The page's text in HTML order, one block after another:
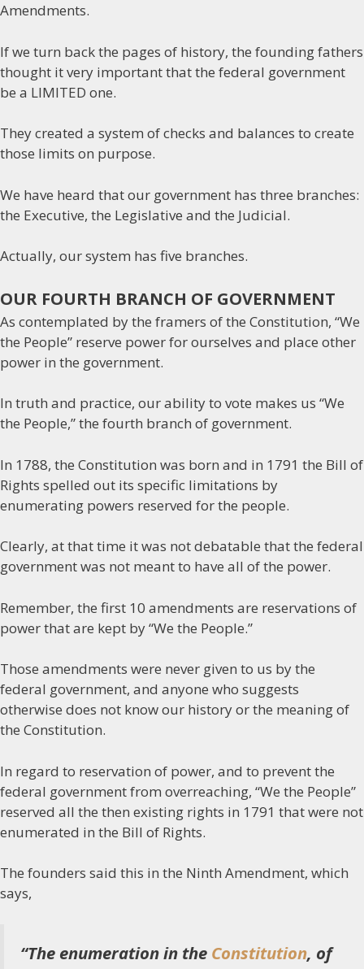
Amendments.
If we turn back the pages of history, the founding fathers
thought it very important that the federal government
be a LIMITED one.
They created a system of checks and balances to create
those limits on purpose.
We have heard that our government has three branches:
the Executive, the Legislative and the Judicial.
Actually, our system has five branches.
OUR FOURTH BRANCH OF GOVERNMENT
As contemplated by the framers of the Constitution, “We
the People” reserve power for ourselves and place other
power in the government.
In truth and practice, our ability to vote makes us “We
the People,” the fourth branch of government.
In 1788, the Constitution was born and in 1791 the Bill of
Rights spelled out its specific limitations by
enumerating powers reserved for the people.
Clearly, at that time it was not debatable that the federal
government was not meant to have all of the power.
Remember, the first 10 amendments are reservations of
power that are kept by “We the People.”
Those amendments were never given to us by the
federal government, and anyone who suggests
otherwise does not know our history or the meaning of
the Constitution.
In regard to reservation of power, and to prevent the
federal government from overreaching, “We the People”
reserved all the then existing rights in 1791 that were not
enumerated in the Bill of Rights.
The founders said this in the Ninth Amendment, which
says,
“The enumeration in the Constitution, of